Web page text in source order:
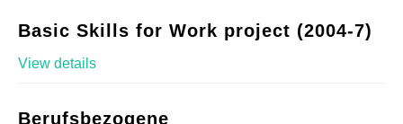
Basic Skills for Work project (2004-7)
View details
Berufsbezogene